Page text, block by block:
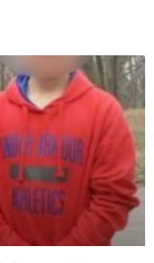
sentencing Scott D.